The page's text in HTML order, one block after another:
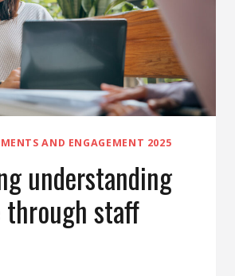
AND ENGAGEMENT 2025
understanding
through staff